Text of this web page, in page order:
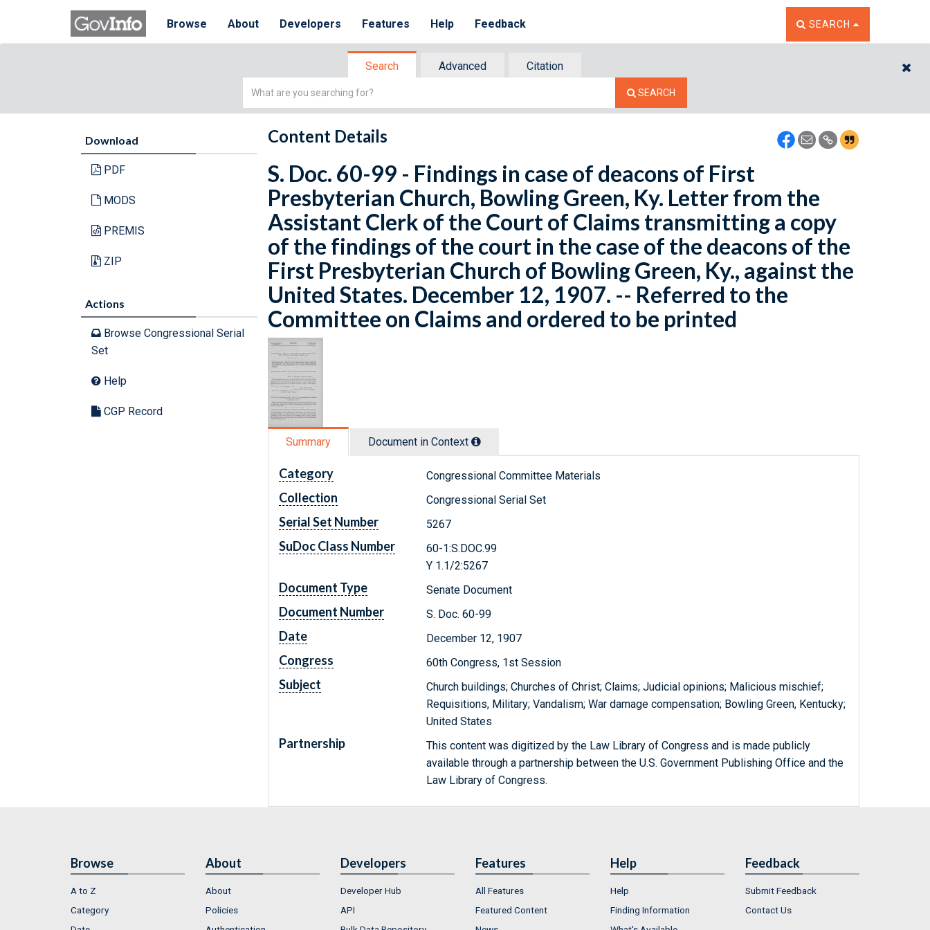
Browse About Developers Features Help Feedback TOGGLE THE SEARCH
SEARCH
Search Advanced
Citation
Simple
SEARCH
Download
PDF
MODS
PREMIS
ZIP
Actions
Browse Congressional Serial
Set
Help
CGP Record
Content Details
S. Doc. 60-99 - Findings in case of deacons of First
Presbyterian Church, Bowling Green, Ky. Letter from the
Assistant Clerk of the Court of Claims transmitting a copy
of the findings of the court in the case of the deacons of the
First Presbyterian Church of Bowling Green, Ky., against the
United States. December 12, 1907. -- Referred to the
Committee on Claims and ordered to be printed
Summary Document in Context
Category Congressional Committee Materials
Collection Congressional Serial Set
Serial Set Number 5267
SuDoc Class Number
60-1:S.DOC.99
Y 1.1/2:5267
Document Type Senate Document
Document Number S. Doc. 60-99
Date December 12, 1907
Congress 60th Congress, 1st Session
Subject
Church buildings; Churches of Christ; Claims; Judicial opinions; Malicious mischief;
Requisitions, Military; Vandalism; War damage compensation; Bowling Green, Kentucky;
United States
Partnership
This content was digitized by the Law Library of Congress and is made publicly
available through a partnership between the U.S. Government Publishing Office and the
Law Library of Congress.
Browse
A to Z
Category
About
About
Policies
Developers
Developer Hub
API
Features
All Features
Featured Content
Help
Help
Finding Information
Feedback
Submit Feedback
Contact Us